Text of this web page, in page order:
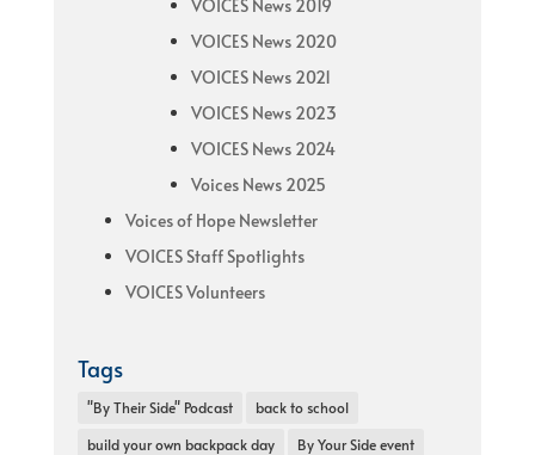
VOICES News 2019
VOICES News 2020
VOICES News 2021
VOICES News 2023
VOICES News 2024
Voices News 2025
Voices of Hope Newsletter
VOICES Staff Spotlights
VOICES Volunteers
Tags
"By Their Side" Podcast
back to school
build your own backpack day
By Your Side event